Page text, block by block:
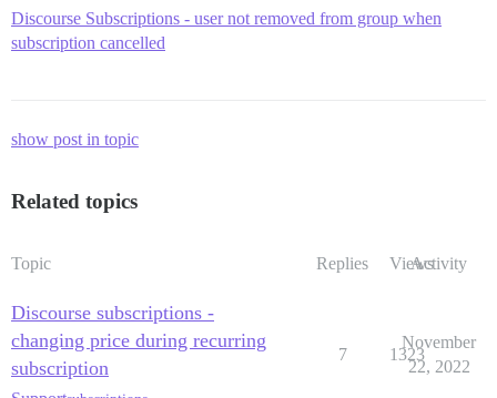
Discourse Subscriptions - user not removed from group when
subscription cancelled
show post in topic
Related topics
Topic Replies ViewsActivity
Discourse subscriptions -
changing price during recurring
subscription
7 1323
November
22, 2022